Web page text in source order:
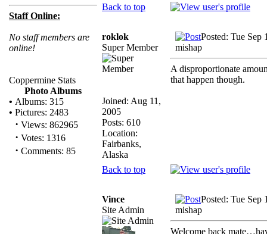
Staff Online:
No staff members are
online!
Coppermine Stats
Photo Albums
• Albums: 315
• Pictures: 2483
· Views: 862965
· Votes: 1316
· Comments: 85
Back to top
roklok
Super Member
Joined: Aug 11,
2005
Posts: 610
Location:
Fairbanks,
Alaska
Posted: Tue Sep
mishap
A disproportionate
that happen though.
Back to top
Vince
Site Admin
Posted: Tue Sep
mishap
Welcome back